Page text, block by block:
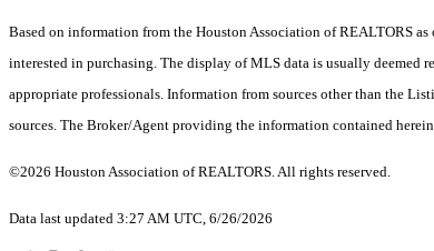
Based on information from the Houston Association of REALTORS
interested in purchasing. The display of MLS data is usually deemed
appropriate professionals. Information from sources other than the
sources. The Broker/Agent providing the information contained
©2026 Houston Association of REALTORS. All rights reserved.
Data last updated 3:27 AM UTC, 6/26/2026